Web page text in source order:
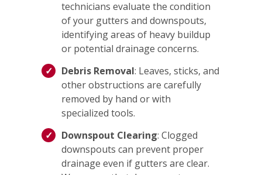
technicians evaluate the condition
of your gutters and downspouts,
identifying areas of heavy buildup
or potential drainage concerns.
Debris Removal: Leaves, sticks, and
other obstructions are carefully
removed by hand or with
specialized tools.
Downspout Clearing: Clogged
downspouts can prevent proper
drainage even if gutters are clear.